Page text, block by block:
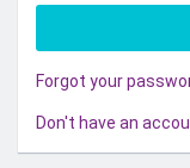
Forgot your
Don't have an